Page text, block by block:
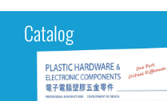
Catalog